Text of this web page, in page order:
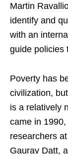
Martin
identify and
with an
guide policies
Poverty has
civilization,
is a relatively
came in
researchers
Gaurav Datt,